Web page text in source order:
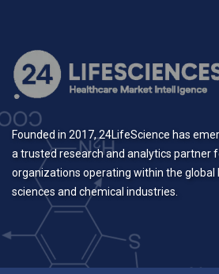
Founded in 2017, 24LifeScience has
a trusted research and analytics partner
organizations operating within the global
sciences and chemical industries.